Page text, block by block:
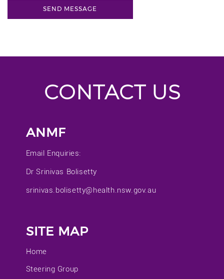
CONTACT US
ANMF
Email Enquiries:
Dr Srinivas Bolisetty
srinivas.bolisetty@health.nsw.gov.au
SITE MAP
Home
Steering Group